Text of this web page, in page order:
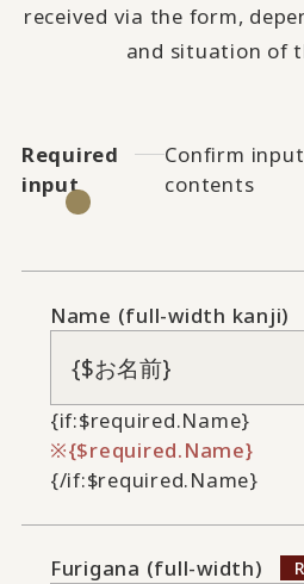
received via the form,
and situation of
Required
input
Confirm input
contents
Name (full-width kanji)
{if:$required.Name}
{$required.Name}
{/if:$required.Name}
Furigana (full-width)